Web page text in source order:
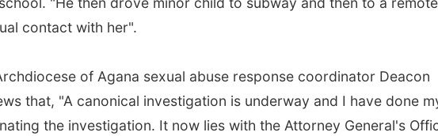
contact with her".
of Agana sexual abuse response coordinator Deacon
that, "A canonical investigation is underway and I have done
the investigation. It now lies with the Attorney General's